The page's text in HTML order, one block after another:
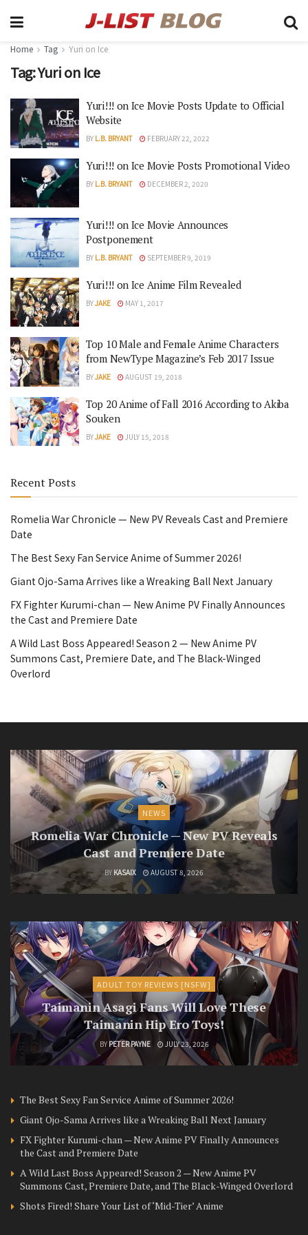
Home Tag Yuri on Ice
Tag:Yuri on Ice
Yuri!!! on Ice Movie Posts Update to Official
Website
BY L.B. BRYANT FEBRUARY 22, 2022
Yuri!!! on Ice Movie Posts Promotional Video
BY L.B. BRYANT DECEMBER 2, 2020
Yuri!!! on Ice Movie Announces
Postponement
BY L.B. BRYANT SEPTEMBER 9, 2019
Yuri!!! on Ice Anime Film Revealed
BYJAKE MAY 1, 2017
Top 10 Male and Female Anime Characters
from NewType Magazine’s Feb 2017 Issue
BYJAKE AUGUST 19, 2018
Top 20 Anime of Fall 2016 According to Akiba
Souken
BYJAKE JULY 15, 2018
Recent Posts
Romelia War Chronicle — New PV Reveals Cast and Premiere
Date
The Best Sexy Fan Service Anime of Summer 2026!
Giant Ojo-Sama Arrives like a Wreaking Ball Next January
FX Fighter Kurumi-chan — New Anime PV Finally Announces
the Cast and Premiere Date
A Wild Last Boss Appeared! Season 2 — New Anime PV
Summons Cast, Premiere Date, and The Black-Winged
Overlord
NEWS
Romelia War Chronicle — New PV Reveals
Cast and Premiere Date
BY KASAIX AUGUST 8, 2026
ADULT TOY REVIEWS [NSFW]
Taimanin Asagi Fans Will Love These
Taimanin Hip Ero Toys!
BY PETER PAYNE JULY 23, 2026
The Best Sexy Fan Service Anime of Summer 2026!
Giant Ojo-Sama Arrives like a Wreaking Ball Next January
FX Fighter Kurumi-chan — New Anime PV Finally Announces
the Cast and Premiere Date
A Wild Last Boss Appeared! Season 2 — New Anime PV
Summons Cast, Premiere Date, and The Black-Winged Overlord
Shots Fired! Share Your List of ‘Mid-Tier’ Anime